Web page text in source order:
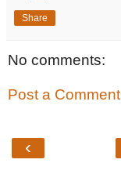
Share
No comments:
Post a Comment
‹